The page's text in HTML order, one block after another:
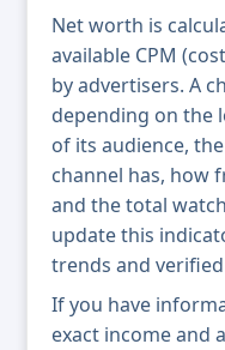
Net worth is
available CPM
by advertisers. A
depending on the
of its audience,
channel has, how
and the total
update this
trends and
If you have
exact income and